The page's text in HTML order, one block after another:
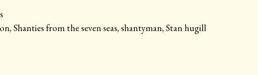
,Shanties from the seven seas,shantyman,Stan hugill